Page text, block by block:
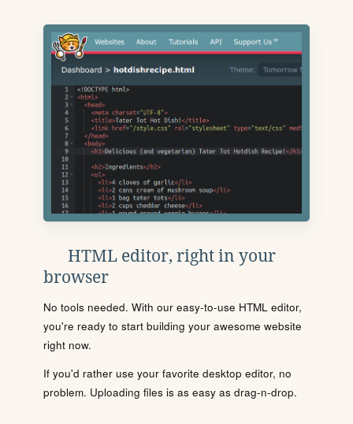
HTML editor, right in your
browser
No tools needed. With our easy-to-use HTML editor,
you're ready to start building your awesome website
right now.
If you'd rather use your favorite desktop editor, no
problem. Uploading files is as easy as drag-n-drop.